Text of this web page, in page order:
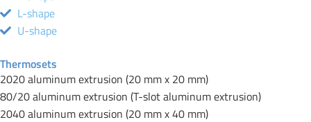
L-shape
U-shape
Thermosets
2020 aluminum extrusion (20 mm x 20 mm)
80/20 aluminum extrusion (T-slot aluminum extrusion)
2040 aluminum extrusion (20 mm x 40 mm)